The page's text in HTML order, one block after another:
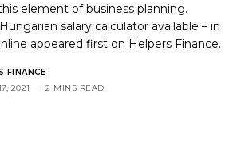
element of business planning.
Hungarian salary calculator available – in
appeared first on Helpers Finance.
FINANCE
2021
2 MINS READ